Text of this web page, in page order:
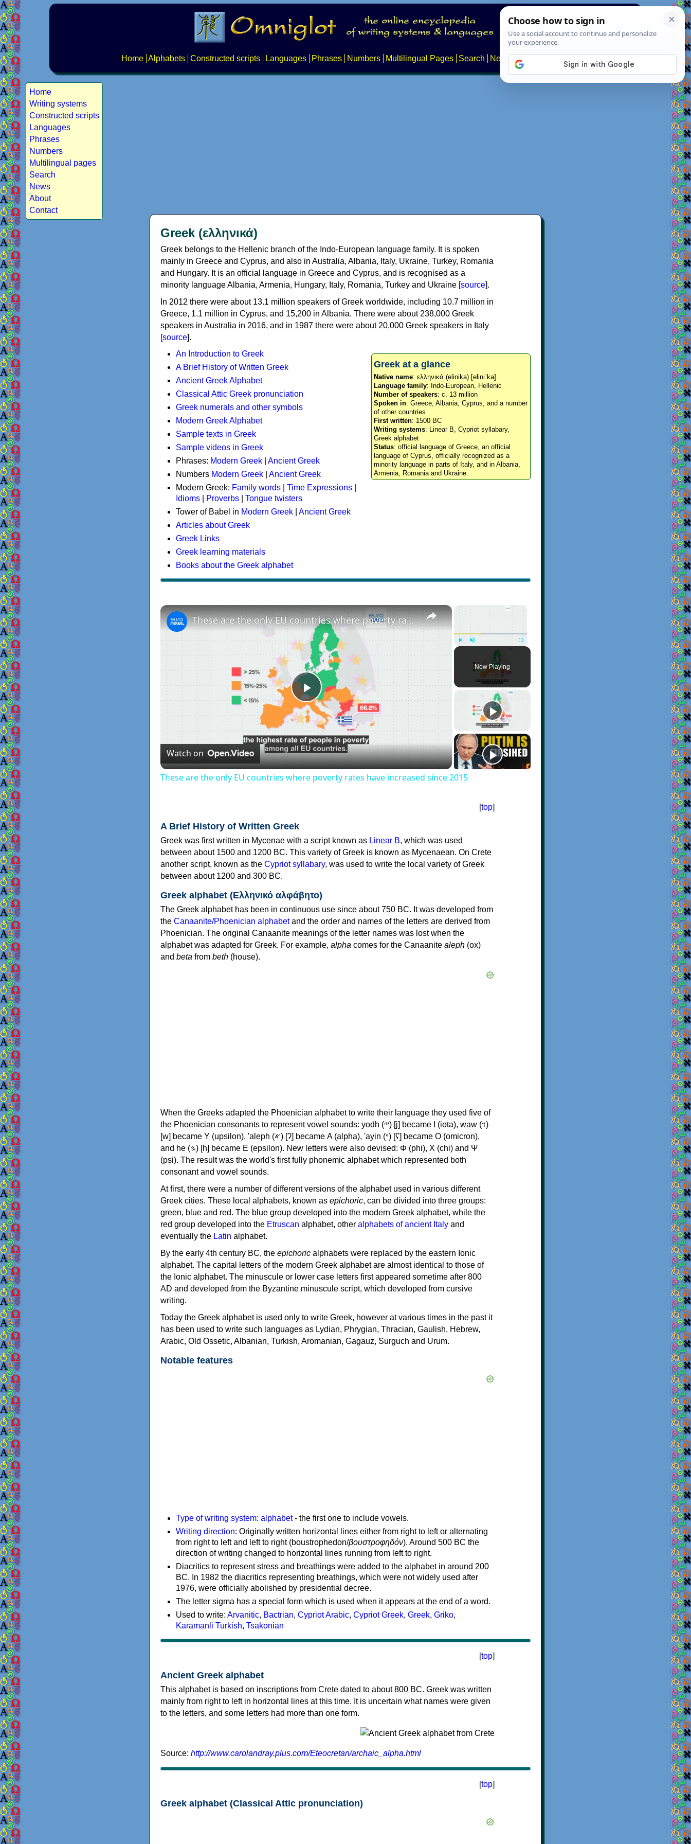
Home Alphabets Constructed scripts Languages Phrases Numbers Multilingual Pages Search News About
Home
Writing systems
Constructed scripts
Languages
Phrases
Numbers
Multilingual pages
Search
News
About
Contact
Greek (ελληνικά)
Greek belongs to the Hellenic branch of the Indo-European language family. It is spoken
mainly in Greece and Cyprus, and also in Australia, Albania, Italy, Ukraine, Turkey, Romania
and Hungary. It is an official language in Greece and Cyprus, and is recognised as a
minority language Albania, Armenia, Hungary, Italy, Romania, Turkey and Ukraine [source].
In 2012 there were about 13.1 million speakers of Greek worldwide, including 10.7 million in
Greece, 1.1 million in Cyprus, and 15,200 in Albania. There were about 238,000 Greek
speakers in Australia in 2016, and in 1987 there were about 20,000 Greek speakers in Italy
[source].
Greek at a glance
Native name: ελληνικά (elinika) [eliniˈka]
Language family: Indo-European, Hellenic
Number of speakers: c. 13 million
Spoken in: Greece, Albania, Cyprus, and a number
of other countries
First written: 1500 BC
Writing systems: Linear B, Cypriot syllabary,
Greek alphabet
Status: official language of Greece, an official
language of Cyprus, officially recognized as a
minority language in parts of Italy, and in Albania,
Armenia, Romania and Ukraine.
An Introduction to Greek
A Brief History of Written Greek
Ancient Greek Alphabet
Classical Attic Greek pronunciation
Greek numerals and other symbols
Modern Greek Alphabet
Sample texts in Greek
Sample videos in Greek
Phrases: Modern Greek
Ancient Greek
Numbers Modern Greek
Ancient Greek
Modern Greek: Family words Time Expressions
Idioms
Proverbs
Tongue twisters
Tower of Babel in Modern Greek
Ancient Greek
Articles about Greek
Greek Links
Greek learning materials
Books about the Greek alphabet
×
Fullscreen
Now Playing
×
Play
Video
These are the only EU countries where poverty rates have increased since 2015
Watch on
These are the only EU countries where poverty rates have increased since 2015
[top]
A Brief History of Written Greek
Greek was first written in Mycenae with a script known as Linear B, which was used
between about 1500 and 1200 BC. This variety of Greek is known as Mycenaean. On Crete
another script, known as the Cypriot syllabary, was used to write the local variety of Greek
between about 1200 and 300 BC.
Greek alphabet (Ελληνικό αλφάβητο)
The Greek alphabet has been in continuous use since about 750 BC. It was developed from
the Canaanite/Phoenician alphabetand the order and names of the letters are derived from
Phoenician. The original Canaanite meanings of the letter names was lost when the
alphabet was adapted for Greek. For example, alpha comes for the Canaanite aleph (ox)
and beta from beth (house).
When the Greeks adapted the Phoenician alphabet to write their language they used five of
the Phoenician consonants to represent vowel sounds: yodh (𐤉) [j] became Ι (iota), waw (𐤅)
[w] became Υ (upsilon), 'aleph (𐤀) [ʔ] became Α (alpha), 'ayin (𐤏) [ʕ] became Ο (omicron),
and he (𐤄) [h] became Ε (epsilon). New letters were also devised: Φ (phi), Χ (chi) and Ψ
(psi). The result was the world's first fully phonemic alphabet which represented both
consonant and vowel sounds.
At first, there were a number of different versions of the alphabet used in various different
Greek cities. These local alphabets, known as epichoric, can be divided into three groups:
green, blue and red. The blue group developed into the modern Greek alphabet, while the
red group developed into the Etruscan alphabet, other alphabets of ancient Italy and
eventually the Latin alphabet.
By the early 4th century BC, the epichoric alphabets were replaced by the eastern Ionic
alphabet. The capital letters of the modern Greek alphabet are almost identical to those of
the Ionic alphabet. The minuscule or lower case letters first appeared sometime after 800
AD and developed from the Byzantine minuscule script, which developed from cursive
writing.
Today the Greek alphabet is used only to write Greek, however at various times in the past it
has been used to write such languages as Lydian, Phrygian, Thracian, Gaulish, Hebrew,
Arabic, Old Ossetic, Albanian, Turkish, Aromanian, Gagauz, Surguch and Urum.
Notable features
Type of writing system: alphabet- the first one to include vowels.
Writing direction: Originally written horizontal lines either from right to left or alternating
from right to left and left to right (boustrophedon/βουστροφηδόν). Around 500 BC the
direction of writing changed to horizontal lines running from left to right.
Diacritics to represent stress and breathings were added to the alphabet in around 200
BC. In 1982 the diacritics representing breathings, which were not widely used after
1976, were officially abolished by presidential decree.
The letter sigma has a special form which is used when it appears at the end of a word.
Used to write: Arvanitic, Bactrian, Cypriot Arabic, Cypriot Greek, Greek, Griko,
Karamanli Turkish, Tsakonian
[top]
Ancient Greek alphabet
This alphabet is based on inscriptions from Crete dated to about 800 BC. Greek was written
mainly from right to left in horizontal lines at this time. It is uncertain what names were given
to the letters, and some letters had more than one form.
Source: http://www.carolandray.plus.com/Eteocretan/archaic_alpha.html
[top]
Greek alphabet (Classical Attic pronunciation)